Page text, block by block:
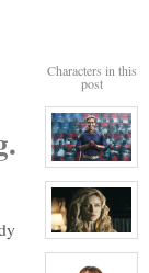
Characters in this
post
View
character
profile
for:
John
(Last
name
unknown)
View
character
profile